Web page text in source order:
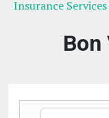
Insurance Services
Bon